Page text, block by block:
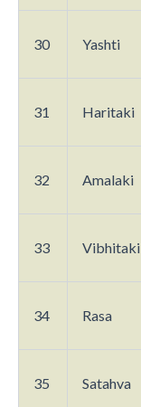
30 Yashti
31 Haritaki
32 Amalaki
33 Vibhitaki
34 Rasa
35 Satahva